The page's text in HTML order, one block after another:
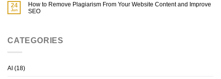
24
Jun
How to Remove Plagiarism From Your Website Content and Improve
SEO
CATEGORIES
AI (18)